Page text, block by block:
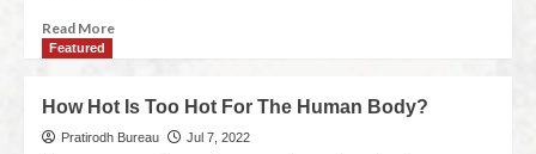
Read More
Featured
How Hot Is Too Hot For The Human Body?
Pratirodh Bureau Jul 7, 2022